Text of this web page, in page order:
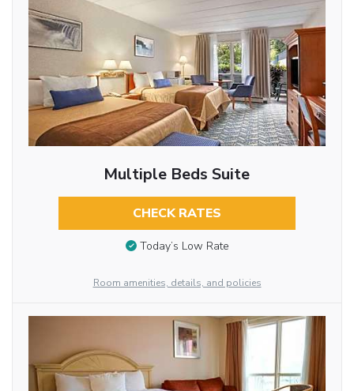
Multiple Beds Suite
CHECK RATES
Today’s Low Rate
Room amenities, details, and policies